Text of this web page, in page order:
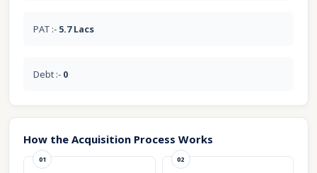
PAT :- 5.7 Lacs
Debt :- 0
How the Acquisition Process Works
01 02